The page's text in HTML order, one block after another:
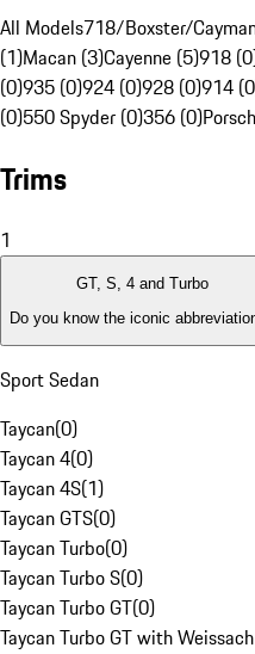
All Models718/Boxster/
(1)Macan (3)Cayenne (5)918
(0)935 (0)924 (0)928 (0)914
(0)550 Spyder (0)356 (0)
Trims
1
GT, S, 4 and Turbo
Do you know the iconic
Sport Sedan
Taycan(0)
Taycan 4(0)
Taycan 4S(1)
Taycan GTS(0)
Taycan Turbo(0)
Taycan Turbo S(0)
Taycan Turbo GT(0)
Taycan Turbo GT with